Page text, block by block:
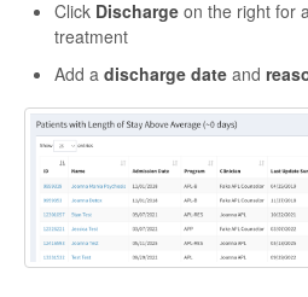
Click Discharge on the right for
treatment
Add a discharge date and